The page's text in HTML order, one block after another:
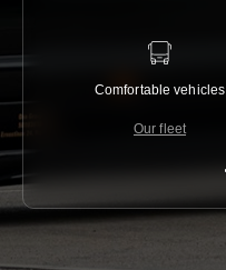
Comfortable vehicles
Our fleet